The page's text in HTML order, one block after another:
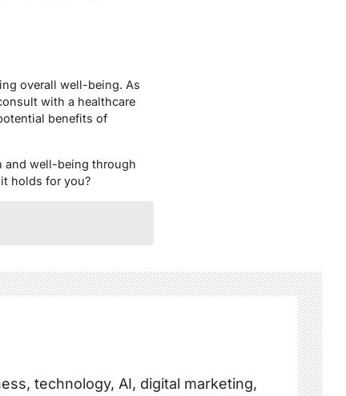
overall well-being. As
with a healthcare
benefits of
and well-being through
holds for you?
technology, AI, digital marketing,